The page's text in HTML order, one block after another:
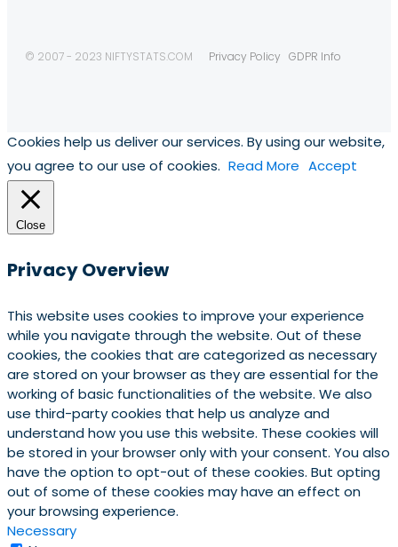
© 2007 - 2023 NIFTYSTATS.COM Privacy Policy GDPR Info
Cookies help us deliver our services. By using our website,
you agree to our use of cookies. Read More Accept
Close
Privacy Overview
This website uses cookies to improve your experience
while you navigate through the website. Out of these
cookies, the cookies that are categorized as necessary
are stored on your browser as they are essential for the
working of basic functionalities of the website. We also
use third-party cookies that help us analyze and
understand how you use this website. These cookies will
be stored in your browser only with your consent. You also
have the option to opt-out of these cookies. But opting
out of some of these cookies may have an effect on
your browsing experience.
Necessary